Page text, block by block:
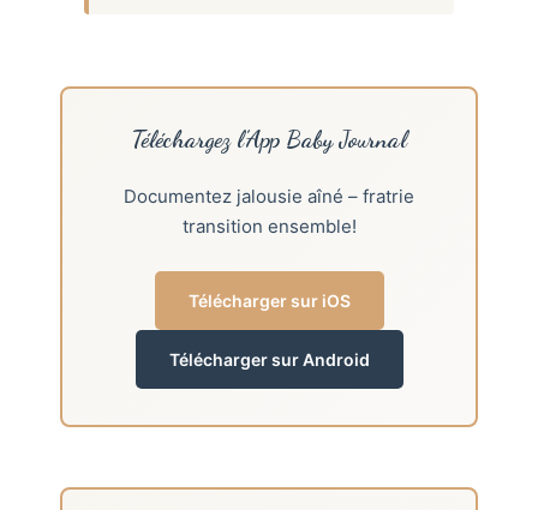
Téléchargez l’App Baby Journal
Documentez jalousie aîné – fratrie
transition ensemble!
Télécharger sur iOS
Télécharger sur Android